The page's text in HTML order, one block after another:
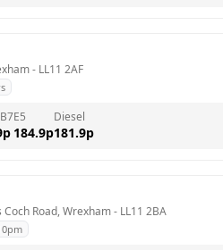
- LL11 2AF
p
E5
184.9p
Diesel
181.9p
Coch Road, Wrexham - LL11 2BA